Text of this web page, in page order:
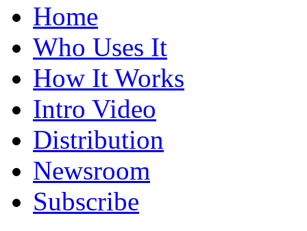
Home
Who Uses It
How It Works
Intro Video
Distribution
Newsroom
Subscribe